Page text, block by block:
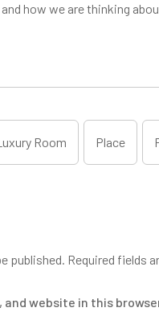
how we are thinking
Room Place
published. Required fields
and website in this